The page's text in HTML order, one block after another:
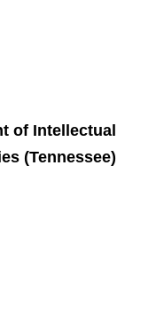
of Intellectual
(Tennessee)